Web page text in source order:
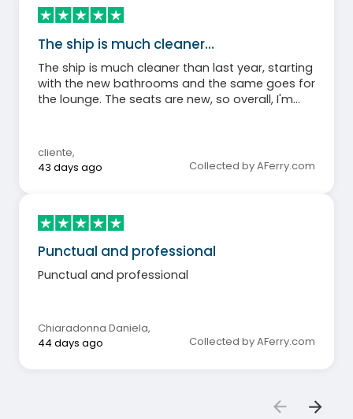
The ship is much cleaner…
The ship is much cleaner than last year, starting
with the new bathrooms and the same goes for
the lounge. The seats are new, so overall, I'm
cliente,
43 days ago
Collected by AFerry.com
Punctual and professional
Punctual and professional
Chiaradonna Daniela,
44 days ago
Collected by AFerry.com